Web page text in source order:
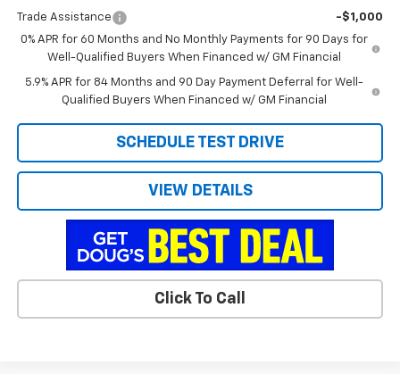
Trade Assistance
-$1,000
0% APR for 60 Months and No Monthly Payments for 90 Days for
Well-Qualified Buyers When Financed w/ GM Financial
5.9% APR for 84 Months and 90 Day Payment Deferral for Well-
Qualified Buyers When Financed w/ GM Financial
SCHEDULE TEST DRIVE
VIEW DETAILS
Click To Call